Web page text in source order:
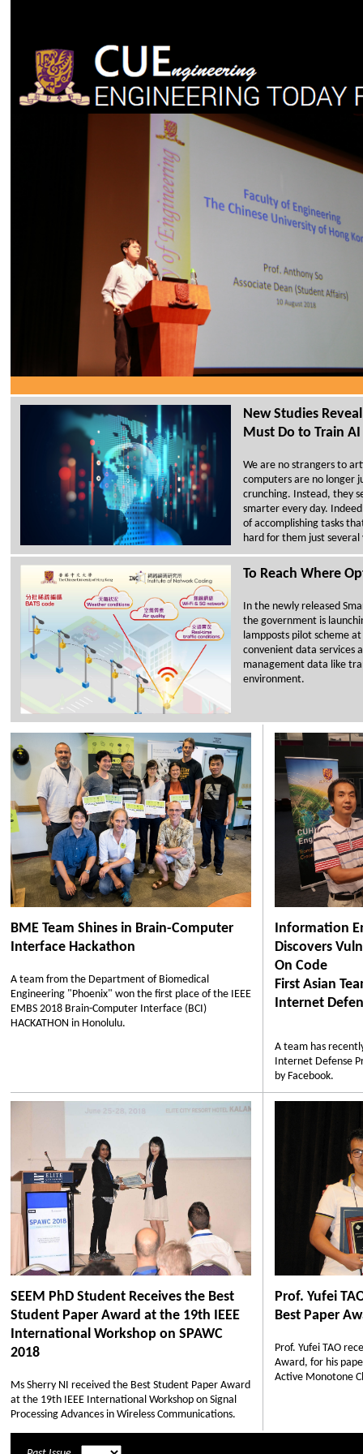
New Studies
Must Do to Train AI
We are no strangers to
computers are no longer
crunching. Instead, they
smarter every day.
of accomplishing tasks
hard for them just several
To Reach Where
In the newly released
the government is
lampposts pilot scheme
convenient data services
management data like
environment.
BME Team Shines in Brain-Computer
Interface Hackathon
A team from the Department of Biomedical
Engineering "Phoenix" won the first place of the IEEE
EMBS 2018 Brain-Computer Interface (BCI)
HACKATHON in Honolulu.
Information
Discovers
On Code
First Asian
Internet
A team has
Internet Defense
by Facebook.
SEEM PhD Student Receives the Best
Student Paper Award at the 19th IEEE
International Workshop on SPAWC
2018
Ms Sherry NI received the Best Student Paper Award
at the 19th IEEE International Workshop on Signal
Processing Advances in Wireless Communications.
Prof. Yufei
Best Paper
Prof. Yufei TAO
Award, for his
Active Monotone